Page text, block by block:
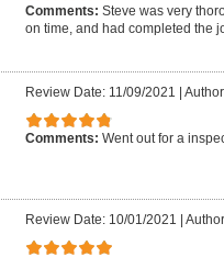
Comments: Steve was very
on time, and had completed the
Review Date: 11/09/2021 |
Comments: Went out for a
Review Date: 10/01/2021 |